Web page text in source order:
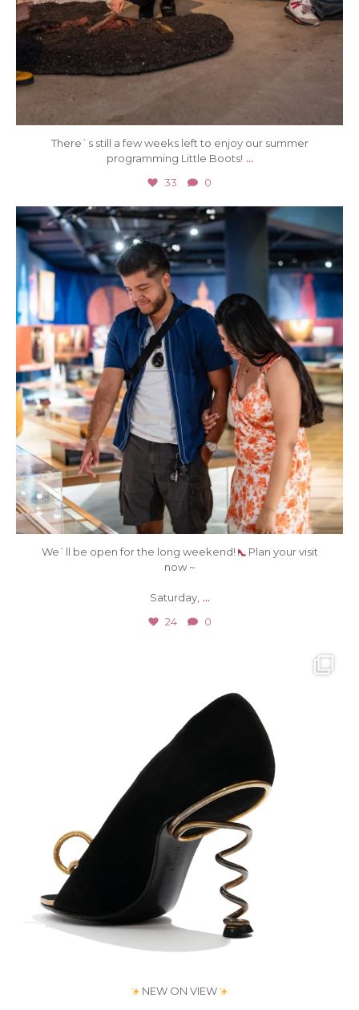
There`s still a few weeks left to enjoy our summer
programming Little Boots! ...
33 0
Aug 1
24 0
We`ll be open for the long weekend!
Plan your visit
now ~
Saturday, ...
24 0
NEW ON VIEW